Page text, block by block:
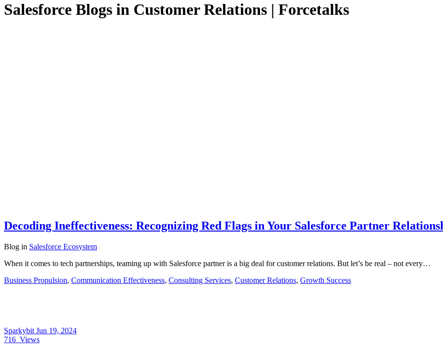
Salesforce Blogs in Customer Relations | Forcetalks
Decoding Ineffectiveness: Recognizing Red Flags in Your Salesforce Partner
Blog in Salesforce Ecosystem
When it comes to tech partnerships, teaming up with Salesforce partner is a big deal for customer relations. But let’s be real – not every…
Business Propulsion, Communication Effectiveness, Consulting Services, Customer Relations, Growth Success
Sparkybit Jun 19, 2024
716 Views